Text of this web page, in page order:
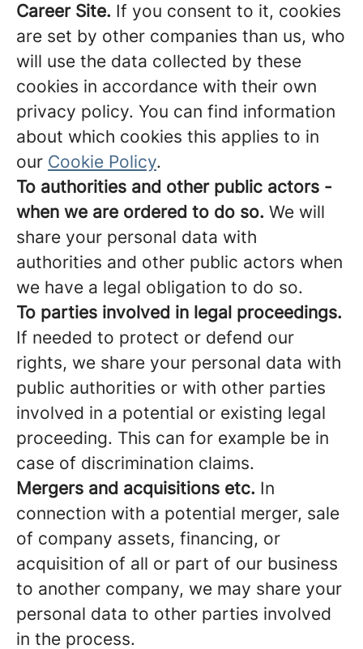
Career Site. If you consent to it, cookies
are set by other companies than us, who
will use the data collected by these
cookies in accordance with their own
privacy policy. You can find information
about which cookies this applies to in
our Cookie Policy.
To authorities and other public actors -
when we are ordered to do so. We will
share your personal data with
authorities and other public actors when
we have a legal obligation to do so.
To parties involved in legal proceedings.
If needed to protect or defend our
rights, we share your personal data with
public authorities or with other parties
involved in a potential or existing legal
proceeding. This can for example be in
case of discrimination claims.
Mergers and acquisitions etc. In
connection with a potential merger, sale
of company assets, financing, or
acquisition of all or part of our business
to another company, we may share your
personal data to other parties involved
in the process.